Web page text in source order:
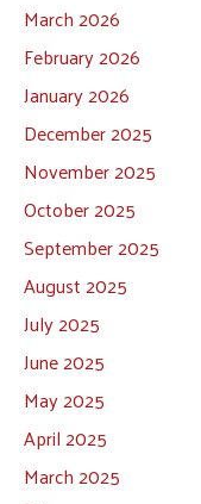
March 2026
February 2026
January 2026
December 2025
November 2025
October 2025
September 2025
August 2025
July 2025
June 2025
May 2025
April 2025
March 2025